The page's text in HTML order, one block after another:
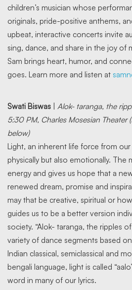
children’s musician whose
originals, pride-positive anthems,
upbeat, interactive concerts invite
sing, dance, and share in the joy of
Sam brings heart, humor, and
goes. Learn more and listen at
Swati Biswas
Alok- taranga, the
5:30 PM, Charles Mosesian Theater
below)
Light, an inherent life force from
physically but also emotionally. The
energy and gives us hope that a
renewed dream, promise and
may that be creative, spiritual or
guides us to be a better version
society. “Alok- taranga, the ripples
variety of dance segments based
Indian classical, semiclassical and
bengali language, light is called
word in many of our lyrics.